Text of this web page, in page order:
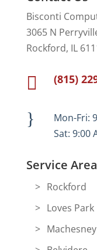
Bisconti
3065 N
Rockford, IL
 (815)
}
Mon-Fri:
Sat: 9:00
Service
Rockford
Loves Park